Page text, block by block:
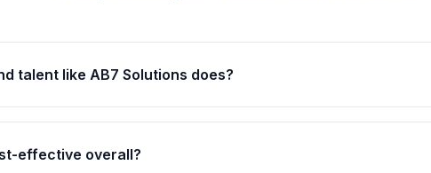
talent like AB7 Solutions does?
effective overall?